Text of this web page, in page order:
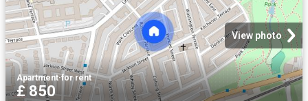
View photo
Apartment·for rent
£ 850